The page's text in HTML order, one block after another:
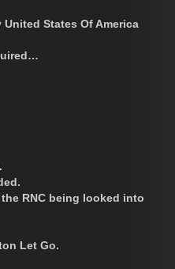
States Of America
RNC being looked into
Let Go.